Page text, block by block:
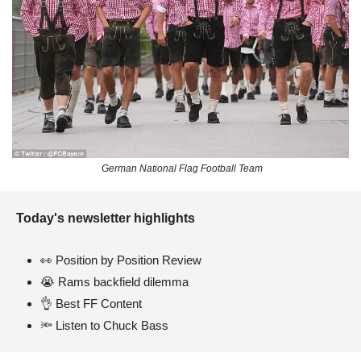
German National Flag Football Team
Today's newsletter highlights
👀 Position by Position Review
😭 Rams backfield dilemma
👌 Best FF Content
🔦 Listen to Chuck Bass